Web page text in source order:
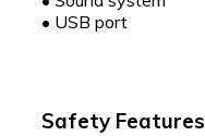
• USB port
Safety Features